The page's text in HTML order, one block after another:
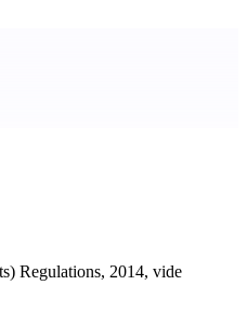
Regulations, 2014, vide